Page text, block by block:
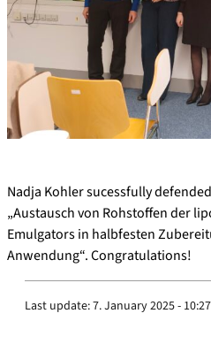
Nadja Kohler sucessfully
„Austausch von Rohstoffen der
Emulgators in halbfesten
Anwendung“. Congratulations!
Last update:7. January 2025 - 10:27